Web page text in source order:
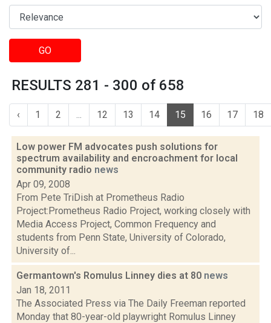
GO
RESULTS 281 - 300 of 658
‹ 1 2 ... 12 13 14 15 16 17 18
Low power FM advocates push solutions for
spectrum availability and encroachment for local
community radio news
Apr 09, 2008
From Pete TriDish at Prometheus Radio
Project:Prometheus Radio Project, working closely with
Media Access Project, Common Frequency and
students from Penn State, University of Colorado,
University of...
Germantown's Romulus Linney dies at 80 news
Jan 18, 2011
The Associated Press via The Daily Freeman reported
Monday that 80-year-old playwright Romulus Linney